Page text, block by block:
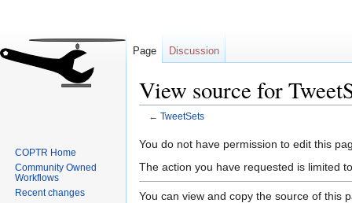
View source for
← TweetSets
Jump
to
Jump
to
You do not have permission to edit this
The action you have requested is limited
You can view and copy the source of this
Page Discussion
COPTR Home
Community Owned
Workflows
Recent changes